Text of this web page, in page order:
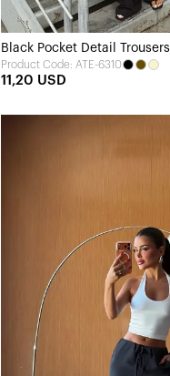
Black Pocket Detail Trousers
Product Code: ATE-6310
11,20 USD